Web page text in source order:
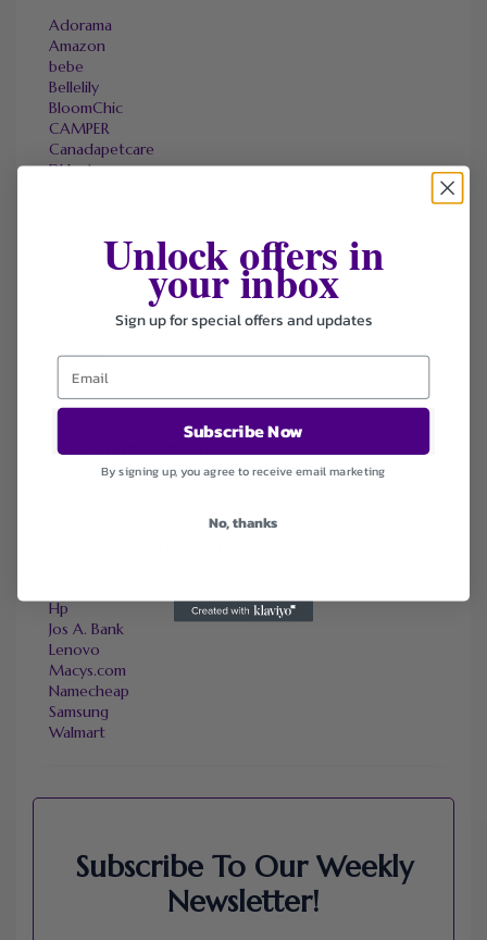
Adorama
Amazon
bebe
Bellelily
BloomChic
CAMPER
Canadapetcare
DHgate
Marks & Spencer
Sally Beauty
Tomtop
FAVOURITE STORES
Hp
Jos A. Bank
Lenovo
Macys.com
Namecheap
Samsung
Walmart
Subscribe To Our Weekly
Newsletter!
Unlock offers in
your inbox
Sign up for special offers and updates
Subscribe Now
By signing up, you agree to receive email marketing
No, thanks